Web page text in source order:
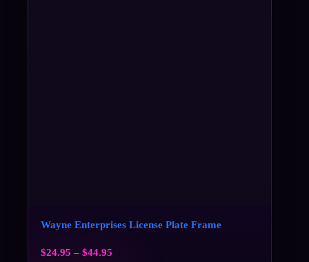
Wayne Enterprises License Plate Frame
$24.95 – $44.95